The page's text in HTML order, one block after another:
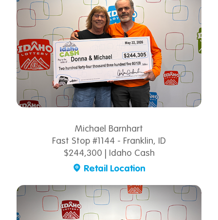
Michael Barnhart
Fast Stop #1144 - Franklin, ID
$244,300 | Idaho Cash
Retail Location